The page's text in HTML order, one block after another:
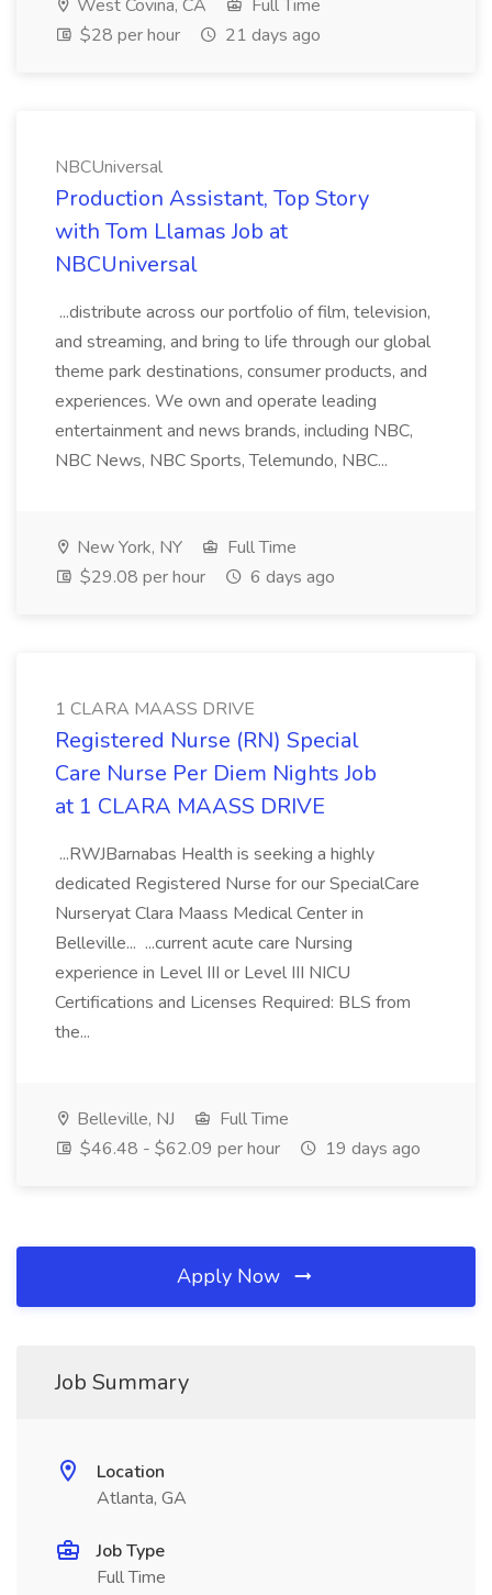
West Covina, CA
Full Time
$28 per hour
21 days ago
NBCUniversal
Production Assistant, Top Story
with Tom Llamas Job at
NBCUniversal
...distribute across our portfolio of film, television,
and streaming, and bring to life through our global
theme park destinations, consumer products, and
experiences. We own and operate leading
entertainment and news brands, including NBC,
NBC News, NBC Sports, Telemundo, NBC...
New York, NY
Full Time
$29.08 per hour
6 days ago
1 CLARA MAASS DRIVE
Registered Nurse (RN) Special
Care Nurse Per Diem Nights Job
at 1 CLARA MAASS DRIVE
...RWJBarnabas Health is seeking a highly
dedicated Registered Nurse for our SpecialCare
Nurseryat Clara Maass Medical Center in
Belleville... ...current acute care Nursing
experience in Level III or Level III NICU
Certifications and Licenses Required: BLS from
the...
Belleville, NJ
Full Time
$46.48 - $62.09 per hour
19 days ago
Apply Now
Job Summary
Location
Atlanta, GA
Job Type
Full Time